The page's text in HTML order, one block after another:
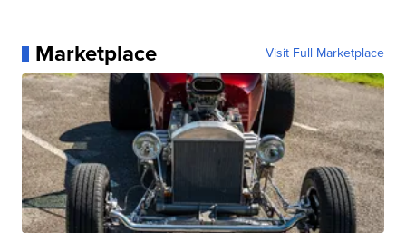
Marketplace Visit Full Marketplace